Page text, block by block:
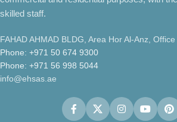
skilled staff.
FAHAD AHMAD BLDG, Area Hor Al-Anz,
Phone: +971 50 674 9300
Phone: +971 56 998 5044
info@ehsas.ae